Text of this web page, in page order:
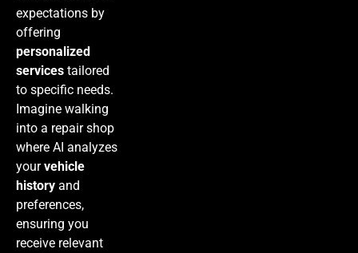
expectations by
offering
personalized
services tailored
to specific needs.
Imagine walking
into a repair shop
where AI analyzes
yourvehicle
history and
preferences,
ensuring you
receive relevant